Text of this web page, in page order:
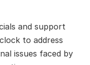
and support
to address
issues faced by